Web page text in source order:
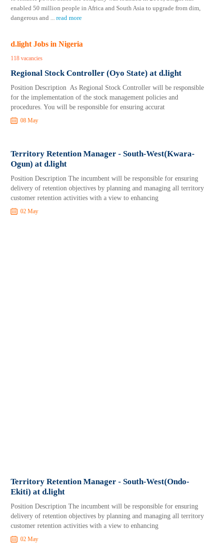
enabled 50 million people in Africa and South Asia to upgrade from dim,
dangerous and ...read more
d.light Jobs in Nigeria
118 vacancies
Regional Stock Controller (Oyo State) at d.light
Position Description As Regional Stock Controller will be responsible
for the implementation of the stock management policies and
procedures. You will be responsible for ensuring accurat
08 May
Territory Retention Manager - South-West(Kwara-
Ogun) at d.light
Position Description The incumbent will be responsible for ensuring
delivery of retention objectives by planning and managing all territory
customer retention activities with a view to enhancing
02 May
Territory Retention Manager - South-West(Ondo-
Ekiti) at d.light
Position Description The incumbent will be responsible for ensuring
delivery of retention objectives by planning and managing all territory
customer retention activities with a view to enhancing
02 May